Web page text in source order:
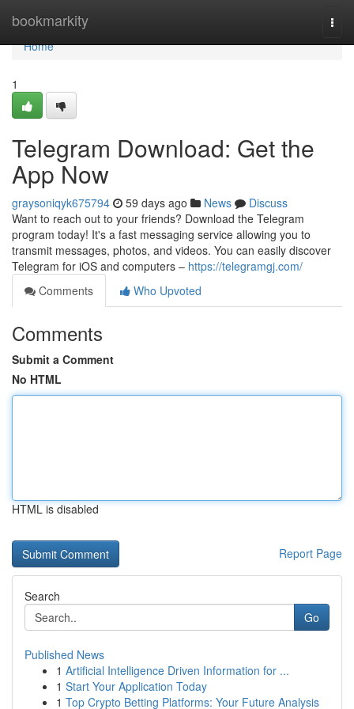
bookmarkity
Home
Home
1
Telegram Download: Get the
App Now
graysoniqyk675794 59 days ago News
Discuss
Want to reach out to your friends? Download the Telegram
program today! It's a fast messaging service allowing you to
transmit messages, photos, and videos. You can easily discover
Telegram for iOS and computers – https://telegramgj.com/
Comments
Who Upvoted
Comments
Submit a Comment
No HTML
HTML is disabled
Report Page
Search
Go
Published News
1 Artificial Intelligence Driven Information for ...
1 Start Your Application Today
1 Top Crypto Betting Platforms: Your Future Analysis